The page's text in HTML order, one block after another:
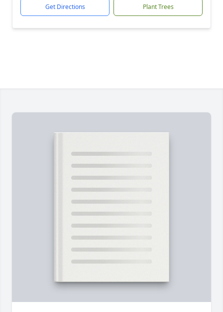
Get Directions Plant Trees